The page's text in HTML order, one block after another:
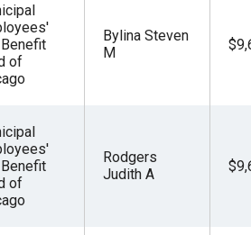
of
Bylina Steven
M
of
Rodgers
Judith A